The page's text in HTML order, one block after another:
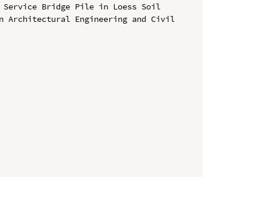
Bridge Pile in Loess Soil
Architectural Engineering and Civil